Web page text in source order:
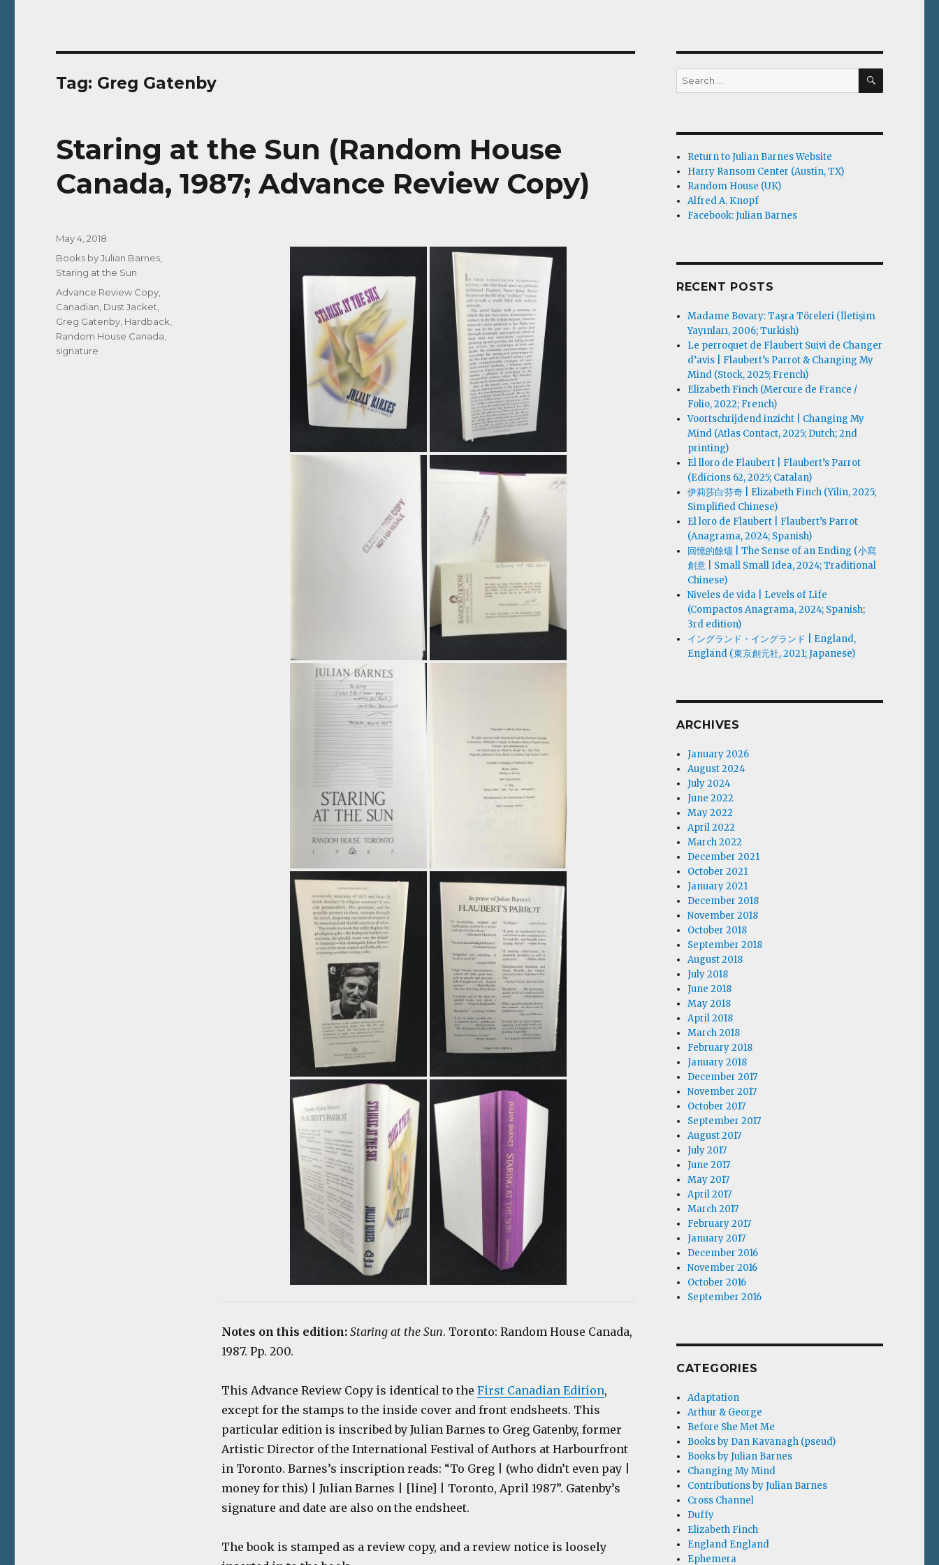
Tag: Greg Gatenby
Staring at the Sun (Random House
Canada, 1987; Advance Review Copy)
Notes on this edition: Staring at the Sun. Toronto: Random House Canada,
1987. Pp. 200.
This Advance Review Copy is identical to the First Canadian Edition,
except for the stamps to the inside cover and front endsheets. This
particular edition is inscribed by Julian Barnes to Greg Gatenby, former
Artistic Director of the International Festival of Authors at Harbourfront
in Toronto. Barnes’s inscription reads: “To Greg | (who didn’t even pay |
money for this) | Julian Barnes | [line] | Toronto, April 1987”. Gatenby’s
signature and date are also on the endsheet.
The book is stamped as a review copy, and a review notice is loosely
Posted
May 4, 2018
Categories
Books by Julian Barnes
Staring at the Sun
Tags
Advance Review Copy
Canadian Dust Jacket
Greg Gatenby Hardback
Random House Canada
signature
Search
for:
SEARCH
Return to Julian Barnes Website
Harry Ransom Center (Austin, TX)
Random House (UK)
Alfred A. Knopf
Facebook: Julian Barnes
RECENT POSTS
Madame Bovary: Taşra Töreleri (İletişim
Yayınları, 2006; Turkish)
Le perroquet de Flaubert Suivi de Changer
d’avis | Flaubert’s Parrot & Changing My
Mind (Stock, 2025; French)
Elizabeth Finch (Mercure de France /
Folio, 2022; French)
Voortschrijdend inzicht | Changing My
Mind (Atlas Contact, 2025; Dutch; 2nd
printing)
El lloro de Flaubert | Flaubert’s Parrot
(Edicions 62, 2025; Catalan)
伊莉莎白·芬奇 | Elizabeth Finch (Yilin, 2025;
Simplified Chinese)
El loro de Flaubert | Flaubert’s Parrot
(Anagrama, 2024; Spanish)
回憶的餘燼 | The Sense of an Ending (小寫
創意 | Small Small Idea, 2024; Traditional
Chinese)
Niveles de vida | Levels of Life
(Compactos Anagrama, 2024; Spanish;
3rd edition)
イングランド・イングランド | England,
England (東京創元社, 2021; Japanese)
ARCHIVES
January 2026
August 2024
July 2024
June 2022
May 2022
April 2022
March 2022
December 2021
October 2021
January 2021
December 2018
November 2018
October 2018
September 2018
August 2018
July 2018
June 2018
May 2018
April 2018
March 2018
February 2018
January 2018
December 2017
November 2017
October 2017
September 2017
August 2017
July 2017
June 2017
May 2017
April 2017
March 2017
February 2017
January 2017
December 2016
November 2016
October 2016
September 2016
CATEGORIES
Adaptation
Arthur & George
Before She Met Me
Books by Dan Kavanagh (pseud)
Books by Julian Barnes
Changing My Mind
Contributions by Julian Barnes
Cross Channel
Duffy
Elizabeth Finch
England England
Ephemera